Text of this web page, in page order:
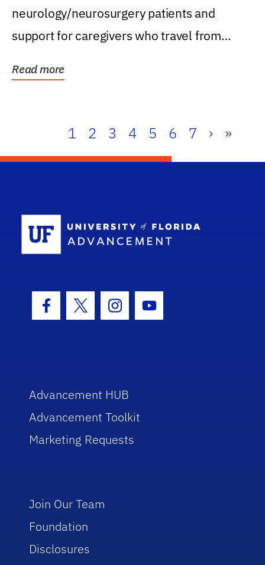
neurology/neurosurgery patients and
support for caregivers who travel from
Read more
1 2 3 4 5 6 7 › »
Facebook Icon
Twitter IconInstagram Icon
Youtube Icon
Advancement HUB
Advancement Toolkit
Marketing Requests
Join Our Team
Foundation
Disclosures